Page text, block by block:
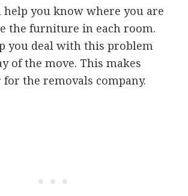
you know where you are
the furniture in each room.
you deal with this problem
of the move. This makes
for the removals company.